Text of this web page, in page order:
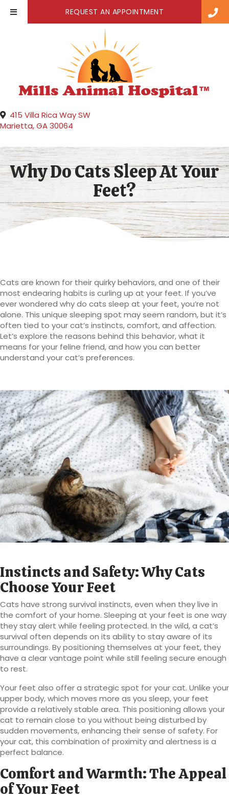
REQUEST AN APPOINTMENT (OPENS IN A
415 Villa Rica Way SW
Marietta,GA30064
Why Do Cats Sleep At Your
Feet?
Cats are known for their quirky behaviors, and one of their
most endearing habits is curling up at your feet. If you’ve
ever wondered why do cats sleep at your feet, you’re not
alone. This unique sleeping spot may seem random, but it’s
often tied to your cat’s instincts, comfort, and affection.
Let’s explore the reasons behind this behavior, what it
means for your feline friend, and how you can better
understand your cat’s preferences.
Instincts and Safety: Why Cats
Choose Your Feet
Cats have strong survival instincts, even when they live in
the comfort of your home. Sleeping at your feet is one way
they stay alert while feeling protected. In the wild, a cat’s
survival often depends on its ability to stay aware of its
surroundings. By positioning themselves at your feet, they
have a clear vantage point while still feeling secure enough
to rest.
Your feet also offer a strategic spot for your cat. Unlike your
upper body, which moves more as you sleep, your feet
provide a relatively stable area. This positioning allows your
cat to remain close to you without being disturbed by
sudden movements, enhancing their sense of safety. For
your cat, this combination of proximity and alertness is a
perfect balance.
Comfort and Warmth: The Appeal
of Your Feet